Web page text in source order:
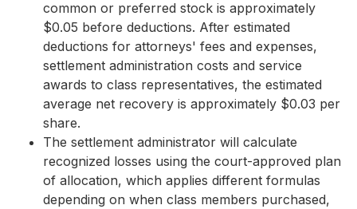
common or preferred stock is approximately
$0.05 before deductions. After estimated
deductions for attorneys' fees and expenses,
settlement administration costs and service
awards to class representatives, the estimated
average net recovery is approximately $0.03 per
share.
The settlement administrator will calculate
recognized losses using the court-approved plan
of allocation, which applies different formulas
depending on when class members purchased,